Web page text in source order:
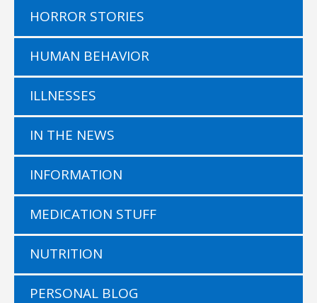
HORROR STORIES
HUMAN BEHAVIOR
ILLNESSES
IN THE NEWS
INFORMATION
MEDICATION STUFF
NUTRITION
PERSONAL BLOG